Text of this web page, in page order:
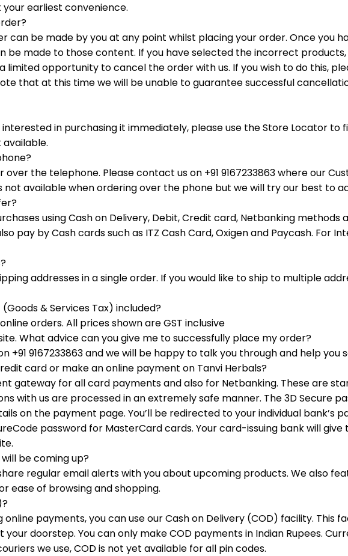
earliest convenience.
can be made by you at any point whilst placing your order. Once you
be made to those content. If you have selected the incorrect
opportunity to cancel the order with us. If you wish to do this,
note that at this time we will be unable to guarantee successful
in purchasing it immediately, please use the Store Locator
the telephone. Please contact us on +91 9167233863 where our
available when ordering over the phone but we will try our best to
using Cash on Delivery, Debit, Credit card, Netbanking methods
pay by Cash cards such as ITZ Cash Card, Oxigen and Paycash. For
addresses in a single order. If you would like to ship to multiple
(Goods & Services Tax) included?
orders. All prices shown are GST inclusive
What advice can you give me to successfully place my order?
+91 9167233863 and we will be happy to talk you through and help you
card or make an online payment on Tanvi Herbals?
gateway for all card payments and also for Netbanking. These are
with us are processed in an extremely safe manner. The 3D Secure
on the payment page. You’ll be redirected to your individual bank’s
password for MasterCard cards. Your card-issuing bank will
be coming up?
regular email alerts with you about upcoming products. We also
ease of browsing and shopping.
payments, you can use our Cash on Delivery (COD) facility. This
doorstep. You can only make COD payments in Indian Rupees.
we use, COD is not yet available for all pin codes.